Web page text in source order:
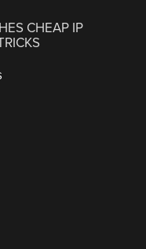
CHEAP IP